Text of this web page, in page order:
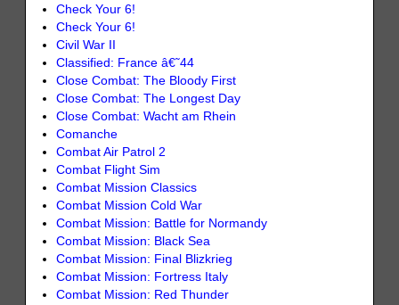
Check Your 6!
Check Your 6!
Civil War II
Classified: France â€˜44
Close Combat: The Bloody First
Close Combat: The Longest Day
Close Combat: Wacht am Rhein
Comanche
Combat Air Patrol 2
Combat Flight Sim
Combat Mission Classics
Combat Mission Cold War
Combat Mission: Battle for Normandy
Combat Mission: Black Sea
Combat Mission: Final Blizkrieg
Combat Mission: Fortress Italy
Combat Mission: Red Thunder